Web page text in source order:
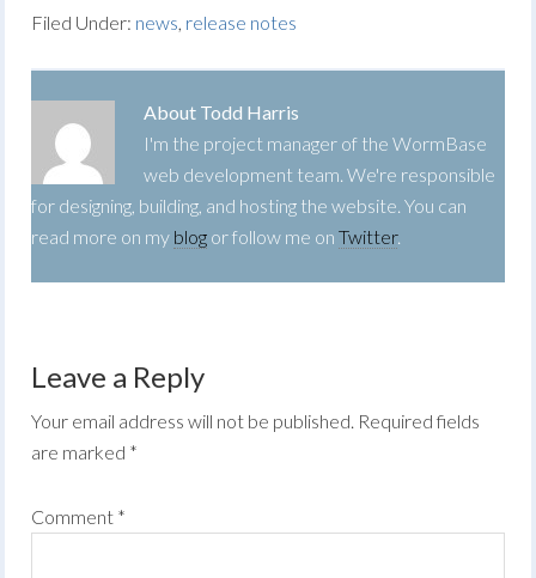
Filed Under: news, release notes
About Todd Harris
I'm the project manager of the WormBase
web development team. We're responsible
for designing, building, and hosting the website. You can
read more on my blog or follow me onTwitter.
Leave a Reply
Your email address will not be published. Required fields
are marked *
Comment *